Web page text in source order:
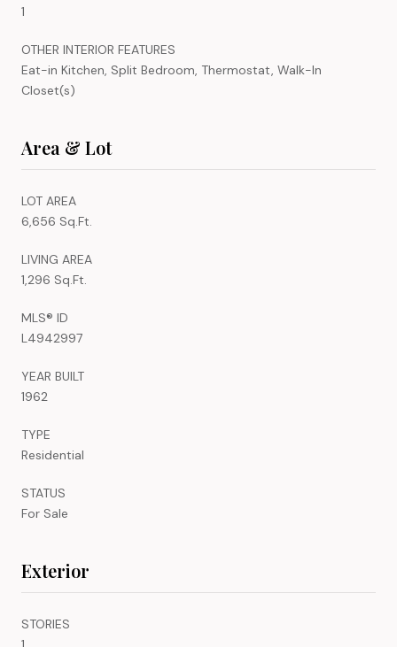
1
OTHER INTERIOR FEATURES
Eat-in Kitchen, Split Bedroom, Thermostat, Walk-In
Closet(s)
Area & Lot
LOT AREA
6,656 Sq.Ft.
LIVING AREA
1,296 Sq.Ft.
MLS® ID
L4942997
YEAR BUILT
1962
TYPE
Residential
STATUS
For Sale
Exterior
STORIES